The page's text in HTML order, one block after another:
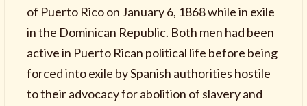
of Puerto Rico on January 6, 1868 while in exile
in the Dominican Republic. Both men had been
active in Puerto Rican political life before being
forced into exile by Spanish authorities hostile
to their advocacy for abolition of slavery and